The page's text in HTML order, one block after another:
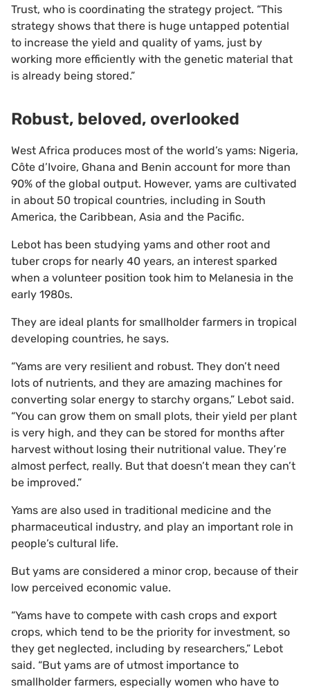
Trust, who is coordinating the strategy project. “This
strategy shows that there is huge untapped potential
to increase the yield and quality of yams, just by
working more efficiently with the genetic material that
is already being stored.”
Robust, beloved, overlooked
West Africa produces most of the world’s yams: Nigeria,
Côte d’Ivoire, Ghana and Benin account for more than
90% of the global output. However, yams are cultivated
in about 50 tropical countries, including in South
America, the Caribbean, Asia and the Pacific.
Lebot has been studying yams and other root and
tuber crops for nearly 40 years, an interest sparked
when a volunteer position took him to Melanesia in the
early 1980s.
They are ideal plants for smallholder farmers in tropical
developing countries, he says.
“Yams are very resilient and robust. They don’t need
lots of nutrients, and they are amazing machines for
converting solar energy to starchy organs,” Lebot said.
“You can grow them on small plots, their yield per plant
is very high, and they can be stored for months after
harvest without losing their nutritional value. They’re
almost perfect, really. But that doesn’t mean they can’t
be improved.”
Yams are also used in traditional medicine and the
pharmaceutical industry, and play an important role in
people’s cultural life.
But yams are considered a minor crop, because of their
low perceived economic value.
“Yams have to compete with cash crops and export
crops, which tend to be the priority for investment, so
they get neglected, including by researchers,” Lebot
said. “But yams are of utmost importance to
smallholder farmers, especially women who have to